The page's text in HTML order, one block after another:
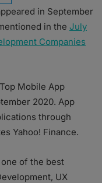
in September
in the July
Companies
Mobile App
2020. App
through
Yahoo! Finance.
of the best
UX